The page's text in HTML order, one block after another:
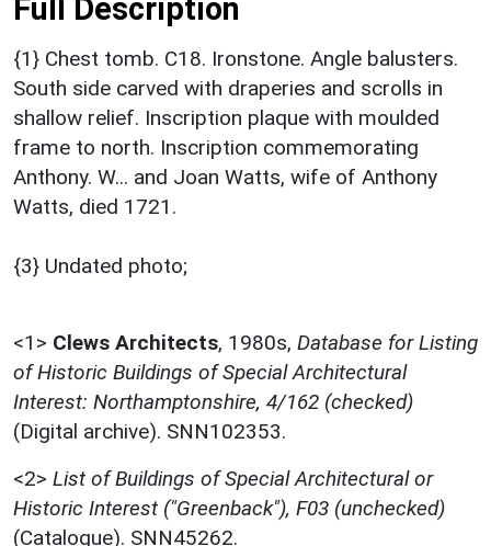
Full Description
{1} Chest tomb. C18. Ironstone. Angle balusters.
South side carved with draperies and scrolls in
shallow relief. Inscription plaque with moulded
frame to north. Inscription commemorating
Anthony. W... and Joan Watts, wife of Anthony
Watts, died 1721.
{3} Undated photo;
<1> Clews Architects, 1980s, Database for Listing
of Historic Buildings of Special Architectural
Interest: Northamptonshire, 4/162 (checked)
(Digital archive). SNN102353.
<2> List of Buildings of Special Architectural or
Historic Interest ("Greenback"), F03 (unchecked)
(Catalogue). SNN45262.